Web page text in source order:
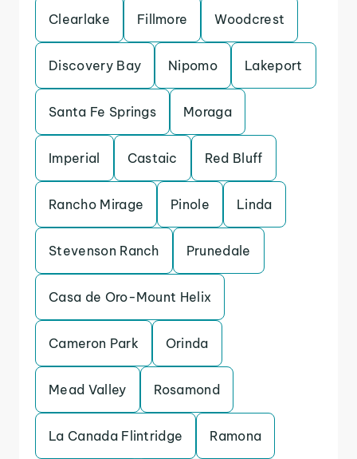
Clearlake Fillmore Woodcrest
Discovery Bay Nipomo Lakeport
Santa Fe Springs Moraga
Imperial Castaic Red Bluff
Rancho Mirage Pinole Linda
Stevenson Ranch Prunedale
Casa de Oro-Mount Helix
Cameron Park Orinda
Mead Valley Rosamond
La Canada Flintridge Ramona